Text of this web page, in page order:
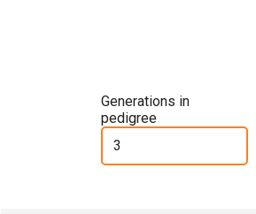
Generations in
pedigree